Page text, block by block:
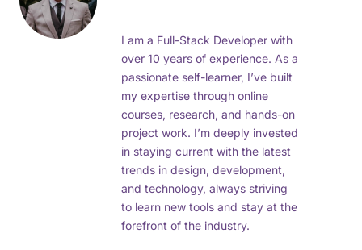
I am a Full-Stack Developer with
over 10 years of experience. As a
passionate self-learner, I’ve built
my expertise through online
courses, research, and hands-on
project work. I’m deeply invested
in staying current with the latest
trends in design, development,
and technology, always striving
to learn new tools and stay at the
forefront of the industry.